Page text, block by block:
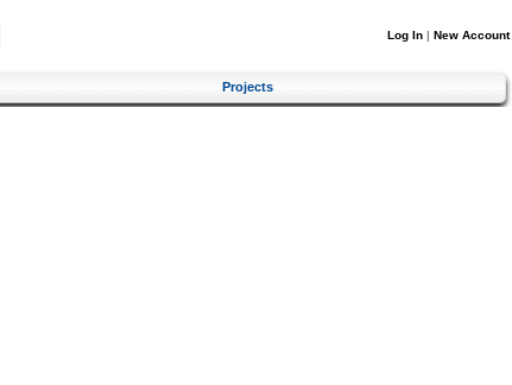
Log In | New Account
Projects